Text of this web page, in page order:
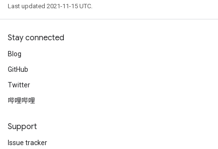
Last updated 2021-11-15 UTC.
Stay connected
Blog
GitHub
Twitter
哔哩哔哩
Support
Issue tracker